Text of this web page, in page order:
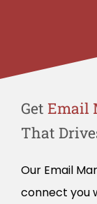
Get
That
Our Email
connect you